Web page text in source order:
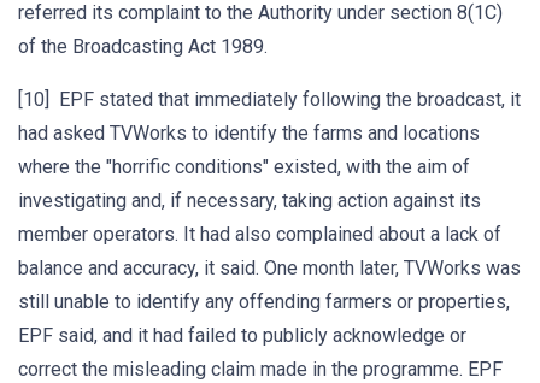
referred its complaint to the Authority under section 8(1C)
of the Broadcasting Act 1989.
[10] EPF stated that immediately following the broadcast, it
had asked TVWorks to identify the farms and locations
where the "horrific conditions" existed, with the aim of
investigating and, if necessary, taking action against its
member operators. It had also complained about a lack of
balance and accuracy, it said. One month later, TVWorks was
still unable to identify any offending farmers or properties,
EPF said, and it had failed to publicly acknowledge or
correct the misleading claim made in the programme. EPF